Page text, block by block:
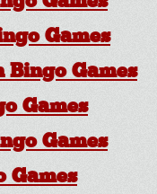
Games
Bingo Games
Games
Games
Games